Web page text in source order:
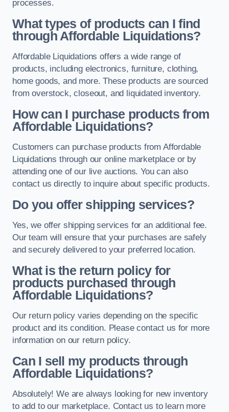
processes.
What types of products can I find
through Affordable Liquidations?
Affordable Liquidations offers a wide range of
products, including electronics, furniture, clothing,
home goods, and more. These products are sourced
from overstock, closeout, and liquidated inventory.
How can I purchase products from
Affordable Liquidations?
Customers can purchase products from Affordable
Liquidations through our online marketplace or by
attending one of our live auctions. You can also
contact us directly to inquire about specific products.
Do you offer shipping services?
Yes, we offer shipping services for an additional fee.
Our team will ensure that your purchases are safely
and securely delivered to your preferred location.
What is the return policy for
products purchased through
Affordable Liquidations?
Our return policy varies depending on the specific
product and its condition. Please contact us for more
information on our return policy.
Can I sell my products through
Affordable Liquidations?
Absolutely! We are always looking for new inventory
to add to our marketplace. Contact us to learn more